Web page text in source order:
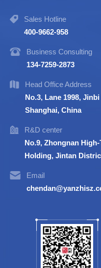
Sales Hotline
400-9662-958
Business Consulting
134-7259-2873
Head Office Address
No.3, Lane 1998,
Shanghai, China
R&D center
No.9, Zhongnan
Holding, Jintan
Email